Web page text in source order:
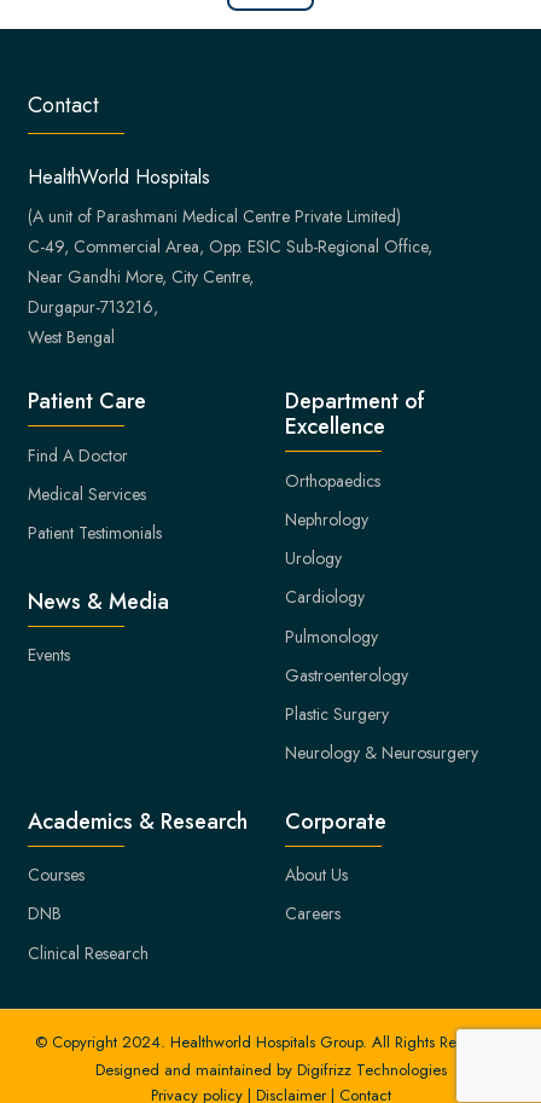
Contact
HealthWorld Hospitals
(A unit of Parashmani Medical Centre Private Limited)
C-49, Commercial Area, Opp. ESIC Sub-Regional Office,
Near Gandhi More, City Centre,
Durgapur-713216,
West Bengal
Patient Care
Find A Doctor
Medical Services
Patient Testimonials
News & Media
Events
Department of
Excellence
Orthopaedics
Nephrology
Urology
Cardiology
Pulmonology
Gastroenterology
Plastic Surgery
Neurology & Neurosurgery
Academics & Research
Courses
DNB
Clinical Research
Corporate
About Us
Careers
© Copyright 2024. Healthworld Hospitals Group. All Rights Reserved.
Designed and maintained by Digifrizz Technologies
Privacy policy| Disclaimer| Contact